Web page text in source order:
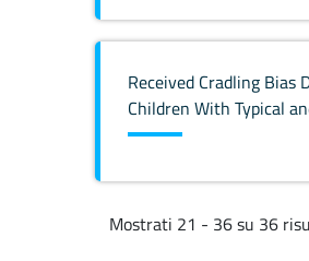
Received Cradling Bias
Children With Typical
Mostrati 21 - 36 su 36